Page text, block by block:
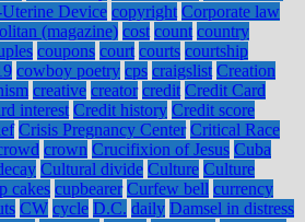
Device copyright Corporate law
(magazine) cost count country
coupons court courts courtship
cowboy poetry cps craigslist Creation
creative creator credit Credit Card
interest Credit history Credit score
Crisis Pregnancy Center Critical Race
crown Crucifixion of Jesus Cuba
Cultural divide Culture Culture
cakes cupbearer Curfew bell currency
CW cycle D.C. daily Damsel in distress